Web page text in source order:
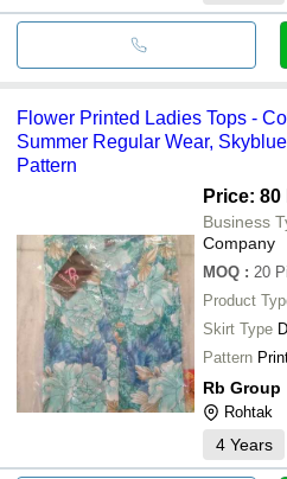
Flower Printed Ladies Tops -
Summer Regular Wear,
Pattern
Price: 80
Business
Company
MOQ : 20
Product
Skirt Type
Pattern
Rb Group
Rohtak
4 Years